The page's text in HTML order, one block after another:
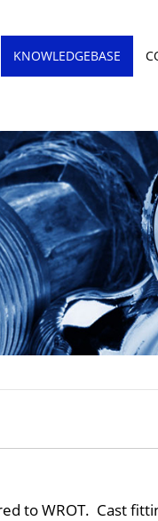
KNOWLEDGEBASE
to WROT. Cast